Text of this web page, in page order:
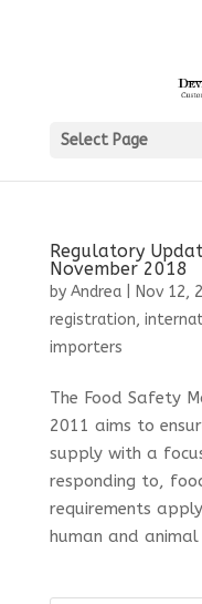
Select Page
Regulatory
November 2018
by Andrea| Nov 12,
registration,
importers
The Food Safety
2011 aims to
supply with a
responding to,
requirements
human and